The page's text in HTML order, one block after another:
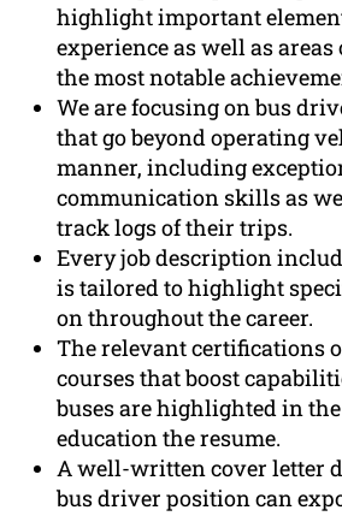
highlight important
experience as well as
the most notable
We are focusing on bus
that go beyond operating
manner, including
communication skills as
track logs of their trips.
Every job description
is tailored to highlight
on throughout the career.
The relevant certifications
courses that boost
buses are highlighted in
education the resume.
A well-written cover letter
bus driver position can